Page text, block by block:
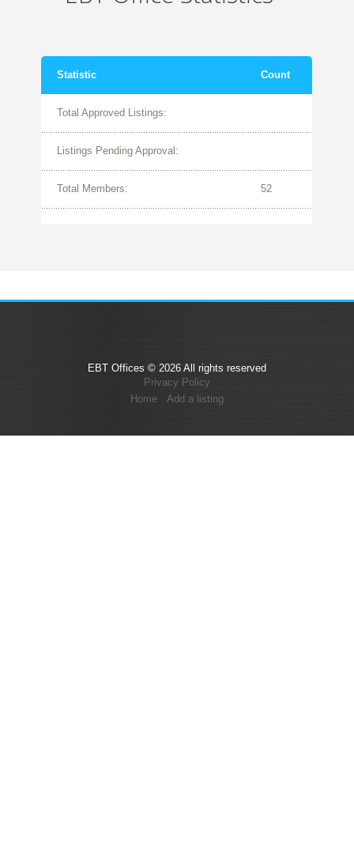
Statistic Count
Total Approved Listings:
Listings Pending Approval:
Total Members: 52
EBT Offices © 2026 All rights reserved
Privacy Policy
Home
Add a listing